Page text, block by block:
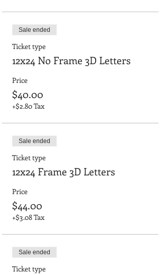
Sale ended
Ticket type
12x24 No Frame 3D Letters
Price
$40.00
+$2.80 Tax
Sale ended
Ticket type
12x24 Frame 3D Letters
Price
$44.00
+$3.08 Tax
Sale ended
Ticket type